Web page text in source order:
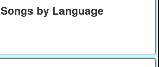
Songs by Language